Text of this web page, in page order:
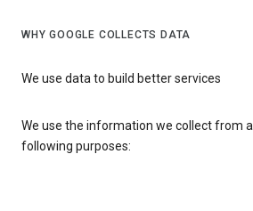
WHY GOOGLE COLLECTS DATA
We use data to build better services
We use the information we collect from
following purposes: